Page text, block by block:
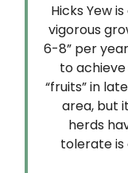
Hicks Yew
vigorous
6-8” per
to
“fruits” in
area, but
herds
tolerate is